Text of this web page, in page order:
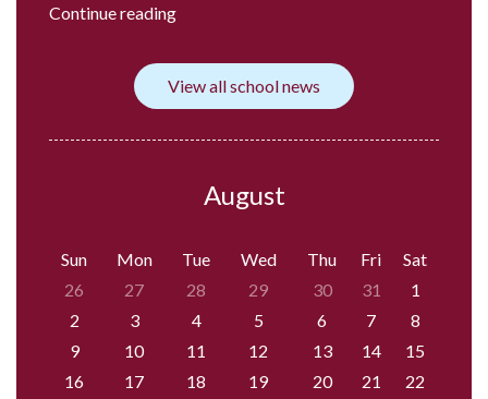
Continue reading
View all school news
August
Sun Mon Tue Wed Thu Fri
Sat
26
27 28 29 30 31
1
2
3 4 5 6 7
8
9
10 11 12 13 14
15
16
17 18 19 20 21
22